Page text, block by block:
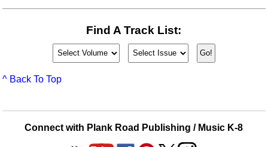
Find A Track List:
^ Back To Top
Connect with Plank Road Publishing / Music K-8